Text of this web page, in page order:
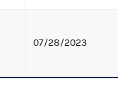
07/28/2023